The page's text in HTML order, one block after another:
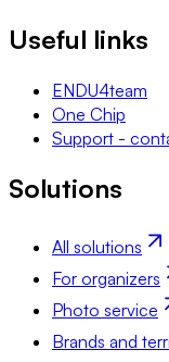
Useful links
ENDU4team
One Chip
Support -
Solutions
All solutions
For organizers
Photo service
Brands and